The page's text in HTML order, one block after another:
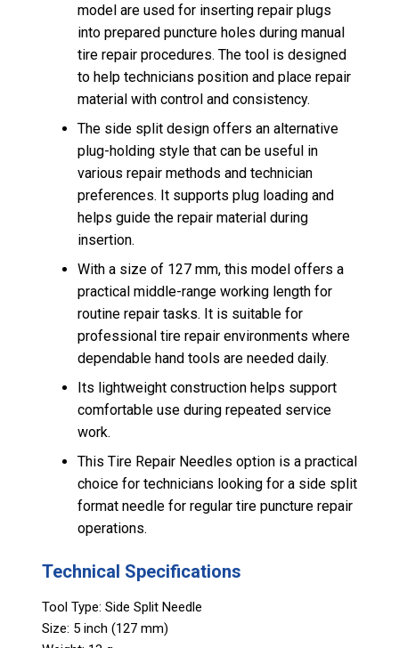
model are used for inserting repair plugs
into prepared puncture holes during manual
tire repair procedures. The tool is designed
to help technicians position and place repair
material with control and consistency.
The side split design offers an alternative
plug-holding style that can be useful in
various repair methods and technician
preferences. It supports plug loading and
helps guide the repair material during
insertion.
With a size of 127 mm, this model offers a
practical middle-range working length for
routine repair tasks. It is suitable for
professional tire repair environments where
dependable hand tools are needed daily.
Its lightweight construction helps support
comfortable use during repeated service
work.
This Tire Repair Needles option is a practical
choice for technicians looking for a side split
format needle for regular tire puncture repair
operations.
Technical Specifications
Tool Type: Side Split Needle
Size: 5 inch (127 mm)